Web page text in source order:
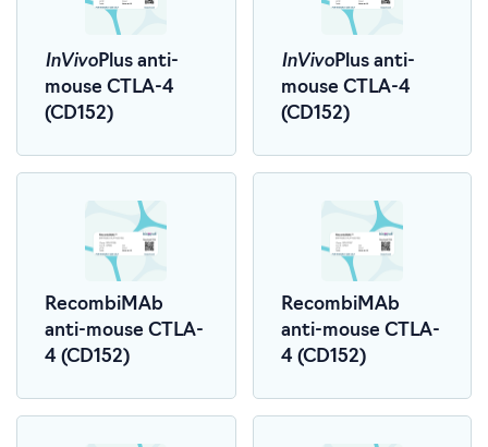
InVivoPlus anti-
mouse CTLA-4
(CD152)
InVivoPlus anti-
mouse CTLA-4
(CD152)
RecombiMAb
anti-mouse CTLA-
4 (CD152)
RecombiMAb
anti-mouse CTLA-
4 (CD152)